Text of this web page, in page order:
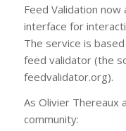
Feed Validation
interface for
The service is
feed validator (the
feedvalidator.org).
As Olivier Thereaux
community: